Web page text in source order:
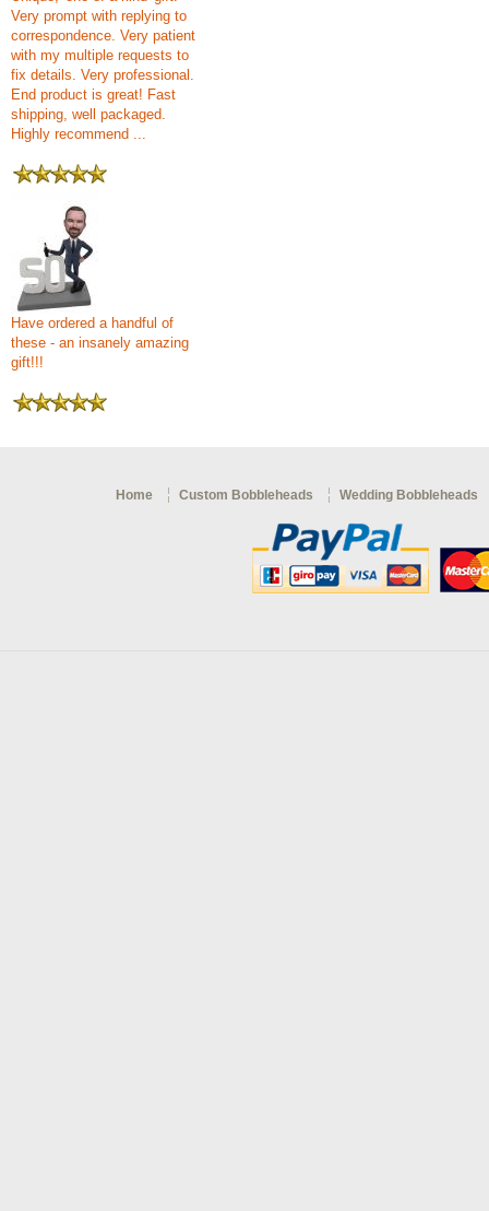
Very prompt with replying to
correspondence. Very patient
with my multiple requests to
fix details. Very professional.
End product is great! Fast
shipping, well packaged.
Highly recommend ...
Have ordered a handful of
these - an insanely amazing
gift!!!
Home Custom Bobbleheads Wedding Bobbleheads